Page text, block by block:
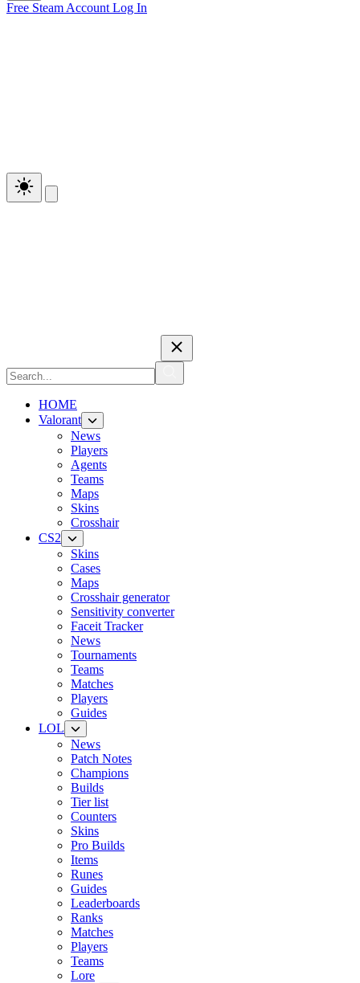
Free Steam Account Log In
HOME
Valorant
News
Players
Agents
Teams
Maps
Skins
Crosshair
CS2
Skins
Cases
Maps
Crosshair generator
Sensitivity converter
Faceit Tracker
News
Tournaments
Teams
Matches
Players
Guides
LOL
News
Patch Notes
Champions
Builds
Tier list
Counters
Skins
Pro Builds
Items
Runes
Guides
Leaderboards
Ranks
Matches
Players
Teams
Lore